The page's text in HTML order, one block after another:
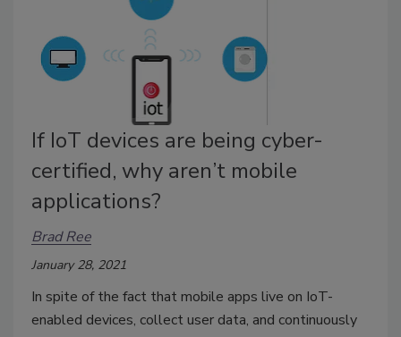
If IoT devices are being cyber-
certified, why aren’t mobile
applications?
Brad Ree
January 28, 2021
In spite of the fact that mobile apps live on IoT-
enabled devices, collect user data, and continuously